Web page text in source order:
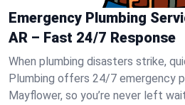
Emergency Plumbing
AR – Fast 24/7 Response
When plumbing disasters strike,
Plumbing offers 24/7 emergency
Mayflower, so you’re never left